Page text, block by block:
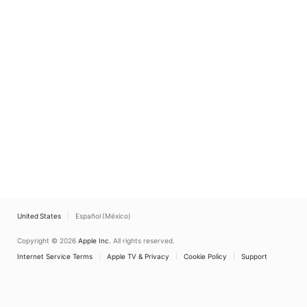
United States Español (México)
Copyright © 2026 Apple Inc. All rights reserved.
Internet Service Terms
Apple TV & Privacy Cookie Policy Support